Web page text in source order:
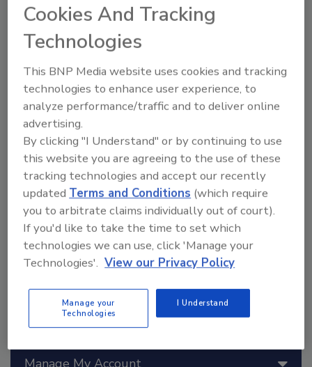
management
Dirk Nikoleiski Nicole Cammarata
before making decisions on material
selection and design of equipment and
infrastructure, including product,
cleaning chemicals and practices,
activities in the area, and other
considerations. It also explores the
importance of cross-functional team
knowledge and decision-making for
design choices.
Cookies And Tracking
Technologies
This BNP Media website uses cookies and tracking
technologies to enhance user experience, to
analyze performance/traffic and to deliver online
advertising.
By clicking "I Understand" or by continuing to use
this website you are agreeing to the use of these
tracking technologies and accept our recently
updatedTerms and Conditions (which require
you to arbitrate claims individually out of court).
If you'd like to take the time to set which
technologies we can use, click 'Manage your
Technologies'. View our Privacy Policy
Manage your
Technologies
I Understand